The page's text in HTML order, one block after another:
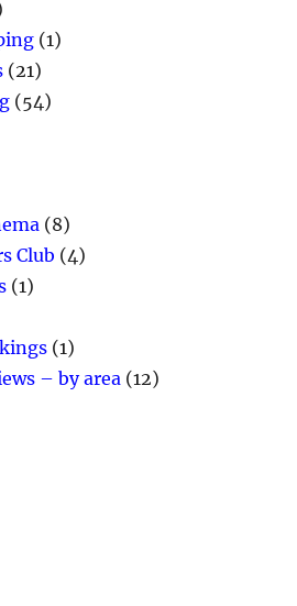
(1)
(21)
(54)
(8)
Club (4)
(1)
(1)
– by area (12)